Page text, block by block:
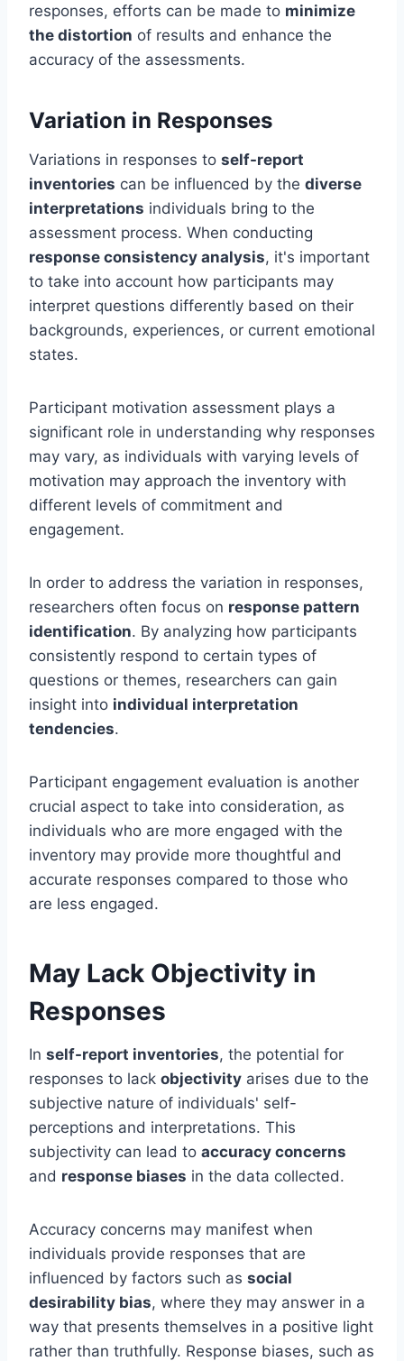
responses, efforts can be made to minimize
the distortion of results and enhance the
accuracy of the assessments.
Variation in Responses
Variations in responses to self-report
inventories can be influenced by the diverse
interpretations individuals bring to the
assessment process. When conducting
response consistency analysis, it's important
to take into account how participants may
interpret questions differently based on their
backgrounds, experiences, or current emotional
states.
Participant motivation assessment plays a
significant role in understanding why responses
may vary, as individuals with varying levels of
motivation may approach the inventory with
different levels of commitment and
engagement.
In order to address the variation in responses,
researchers often focus on response pattern
identification. By analyzing how participants
consistently respond to certain types of
questions or themes, researchers can gain
insight into individual interpretation
tendencies.
Participant engagement evaluation is another
crucial aspect to take into consideration, as
individuals who are more engaged with the
inventory may provide more thoughtful and
accurate responses compared to those who
are less engaged.
May Lack Objectivity in
Responses
In self-report inventories, the potential for
responses to lack objectivity arises due to the
subjective nature of individuals' self-
perceptions and interpretations. This
subjectivity can lead to accuracy concerns
and response biases in the data collected.
Accuracy concerns may manifest when
individuals provide responses that are
influenced by factors such as social
desirability bias, where they may answer in a
way that presents themselves in a positive light
rather than truthfully. Response biases, such as